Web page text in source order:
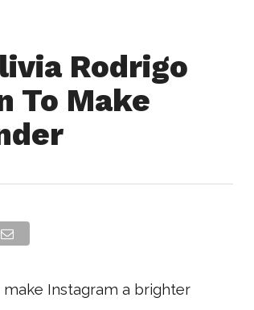
Rodrigo
To Make
make Instagram a brighter